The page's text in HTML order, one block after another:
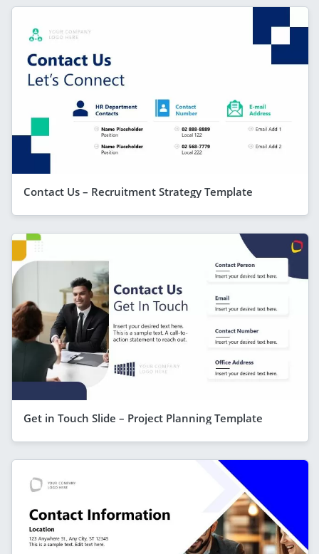
Contact Us – Recruitment Strategy Template
Get in Touch Slide – Project Planning Template